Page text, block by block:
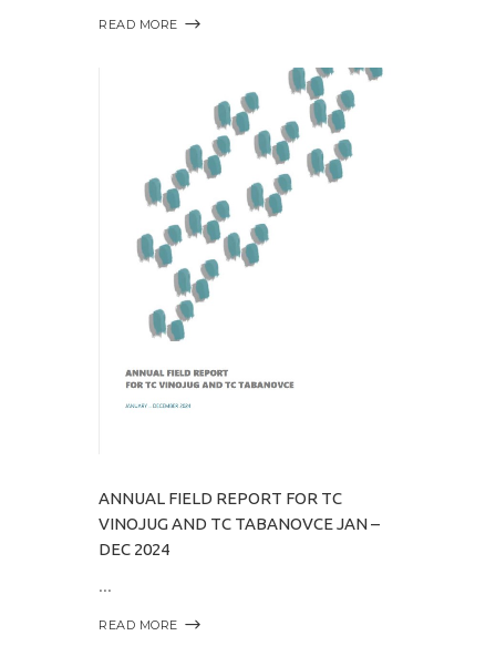
READ MORE
ANNUAL FIELD REPORT FOR TC
VINOJUG AND TC TABANOVCE JAN –
DEC 2024
READ MORE